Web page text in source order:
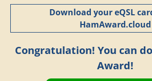
Download your eQSL
HamAward.cloud
Congratulation! You can
Award!